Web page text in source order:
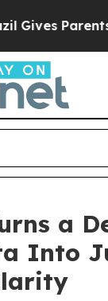
Parents
a
Into